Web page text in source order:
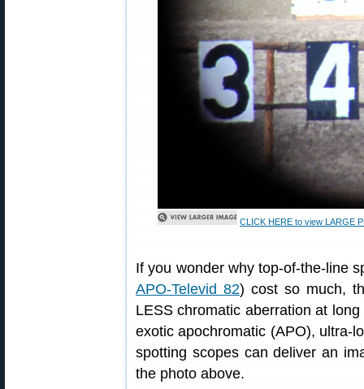
CLICK HERE to view LARGE
If you wonder why top-of-the-line
APO-Televid 82) cost so much,
LESS chromatic aberration at
exotic apochromatic (APO), ultra-
spotting scopes can deliver an
the photo above.